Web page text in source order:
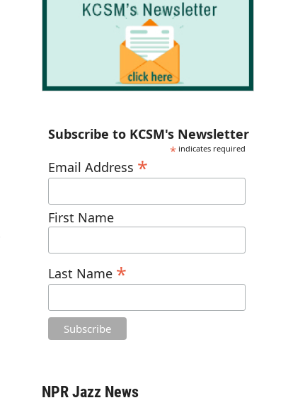
Subscribe to KCSM's Newsletter
* indicates required
Email Address *
First Name
Last Name *
NPR Jazz News